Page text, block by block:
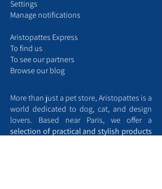
Settings
Manage notifications
Aristopattes Express ​
​To find us
To see our partners
Browse our blog
More than just a pet store, Aristopattes is a
world dedicated to dog, cat, and design
lovers. Based near Paris, we offer a
selection of practical and stylish products